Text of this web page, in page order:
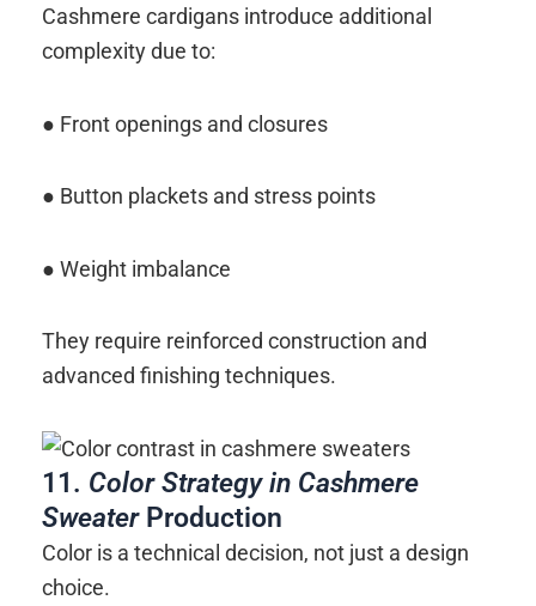
Cashmere cardigans introduce additional
complexity due to:
● Front openings and closures
● Button plackets and stress points
● Weight imbalance
They require reinforced construction and
advanced finishing techniques.
11. Color Strategy in Cashmere
SweaterProduction
Color is a technical decision, not just a design
choice.